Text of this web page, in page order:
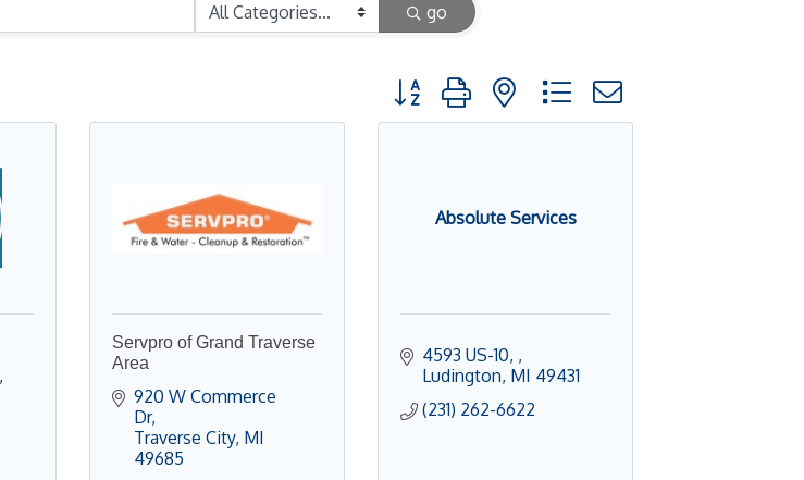
go
Button group with nested dropdown
Servpro of Grand Traverse
Area
920 W Commerce
Dr
Traverse City MI
49685
Absolute Services
4593 US-10,
Ludington MI 49431
(231) 262-6622